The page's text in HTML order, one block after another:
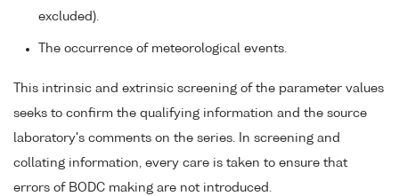
excluded).
The occurrence of meteorological events.
This intrinsic and extrinsic screening of the parameter values
seeks to confirm the qualifying information and the source
laboratory's comments on the series. In screening and
collating information, every care is taken to ensure that
errors of BODC making are not introduced.